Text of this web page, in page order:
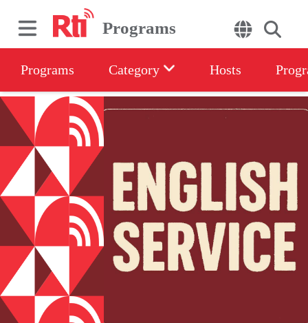
Programs
Programs Category Hosts